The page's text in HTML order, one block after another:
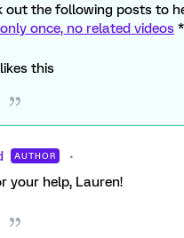
out the following posts to
once, no related videos *
this
AUTHOR
your help, Lauren!